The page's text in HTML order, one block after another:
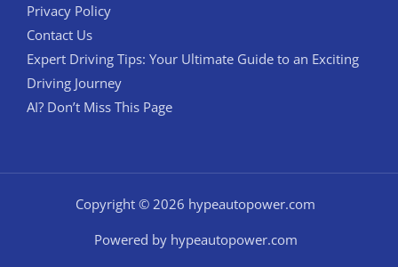
Privacy Policy
Contact Us
Expert Driving Tips: Your Ultimate Guide to an Exciting
Driving Journey
AI? Don’t Miss This Page
Copyright © 2026 hypeautopower.com
Powered by hypeautopower.com